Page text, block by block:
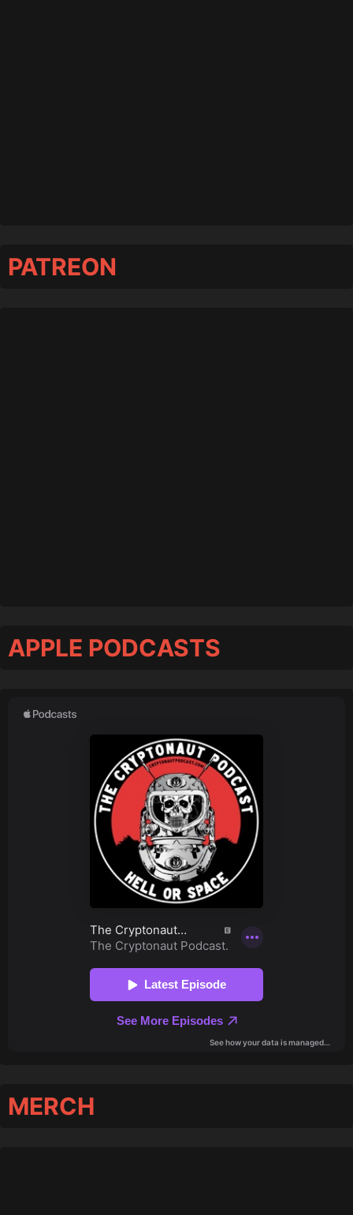
PATREON
APPLE PODCASTS
MERCH